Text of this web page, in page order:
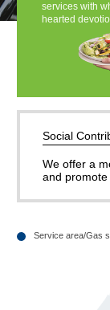
services with
hearted
Social
We offer a
and
Service area/Gas